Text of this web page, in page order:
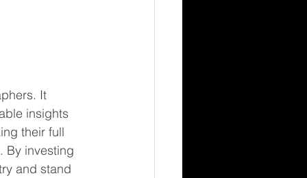
It
insights
their full
By investing
and stand